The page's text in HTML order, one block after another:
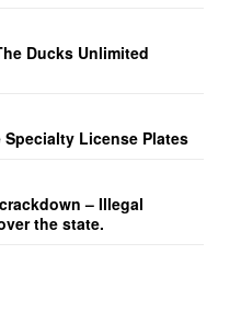
Ducks Unlimited
License Plates
– Illegal
the state.